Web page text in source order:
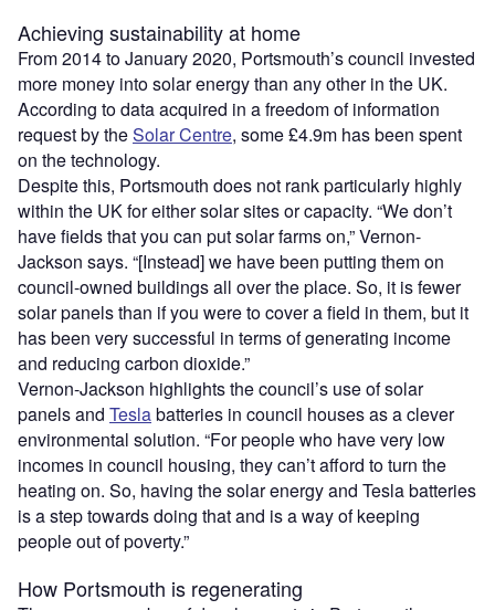
Achieving sustainability at home
From 2014 to January 2020, Portsmouth’s council invested
more money into solar energy than any other in the UK.
According to data acquired in a freedom of information
request by theSolar Centre, some £4.9m has been spent
on the technology.
Despite this, Portsmouth does not rank particularly highly
within the UK for either solar sites or capacity. “We don’t
have fields that you can put solar farms on,” Vernon-
Jackson says. “[Instead] we have been putting them on
council-owned buildings all over the place. So, it is fewer
solar panels than if you were to cover a field in them, but it
has been very successful in terms of generating income
and reducing carbon dioxide.”
Vernon-Jackson highlights the council’s use of solar
panels and Teslabatteries in council houses as a clever
environmental solution. “For people who have very low
incomes in council housing, they can’t afford to turn the
heating on. So, having the solar energy and Tesla batteries
is a step towards doing that and is a way of keeping
people out of poverty.”
How Portsmouth is regenerating